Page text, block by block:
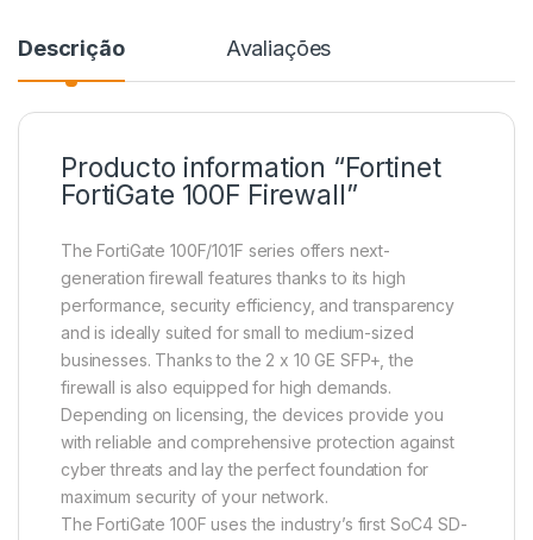
Descrição Avaliações
Producto information “Fortinet
FortiGate 100F Firewall”
The FortiGate 100F/101F series offers next-
generation firewall features thanks to its high
performance, security efficiency, and transparency
and is ideally suited for small to medium-sized
businesses. Thanks to the 2 x 10 GE SFP+, the
firewall is also equipped for high demands.
Depending on licensing, the devices provide you
with reliable and comprehensive protection against
cyber threats and lay the perfect foundation for
maximum security of your network.
The FortiGate 100F uses the industry’s first SoC4 SD-